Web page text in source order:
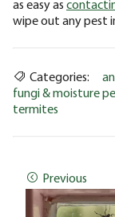
as easy as
wipe out any pest
Categories:
fungi & moisture
termites
Previous